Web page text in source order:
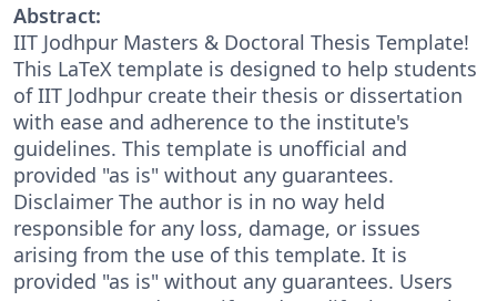
Abstract:
IIT Jodhpur Masters & Doctoral Thesis Template!
This LaTeX template is designed to help students
of IIT Jodhpur create their thesis or dissertation
with ease and adherence to the institute's
guidelines. This template is unofficial and
provided "as is" without any guarantees.
Disclaimer The author is in no way held
responsible for any loss, damage, or issues
arising from the use of this template. It is
provided "as is" without any guarantees. Users